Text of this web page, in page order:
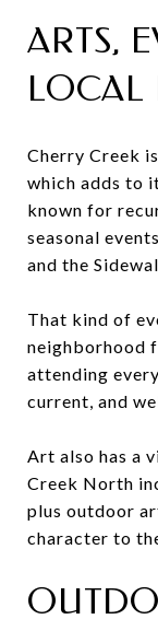
ARTS,
LOCAL
Cherry Creek
which adds to
known for
seasonal
and the
That kind of
neighborhood
attending
current, and
Art also has a
Creek North
plus outdoor
character to